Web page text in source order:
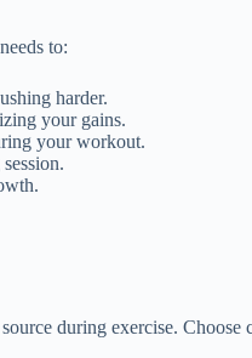
to:
harder.
your gains.
your workout.
during exercise.